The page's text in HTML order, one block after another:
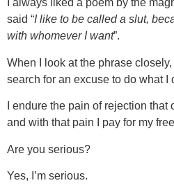
I always liked a poem by the
said “I like to be called a slut,
with whomever I want”.
When I look at the phrase
search for an excuse to do what I
I endure the pain of rejection that
and with that pain I pay for my
Are you serious?
Yes, I’m serious.